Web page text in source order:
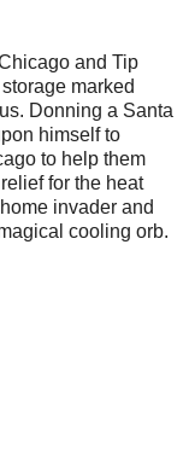
and Tip
marked
Donning a Santa
himself to
to help them
for the heat
invader and
cooling orb.